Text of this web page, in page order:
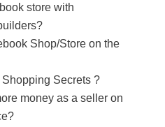
store with
Shop/Store on the
Secrets ?
money as a seller on